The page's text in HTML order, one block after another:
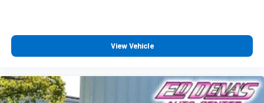
View Vehicle